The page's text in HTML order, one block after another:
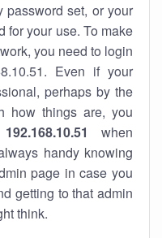
password set, or your
for your use. To make
you need to login
Even if your
perhaps by the
how things are, you
192.168.10.51
when
handy knowing
page in case you
getting to that admin
think.